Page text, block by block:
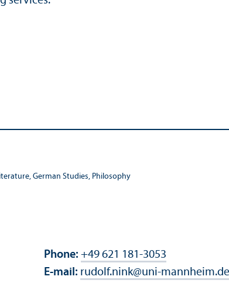
German Studies, Philosophy
Phone: +49 621 181-3053
E-mail: rudolf.nink@uni-mannheim.de